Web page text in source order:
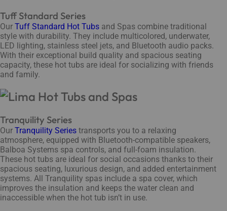
Tuff Standard Series
Our Tuff Standard Hot Tubs and Spas combine traditional
style with durability. They include multicolored, underwater,
LED lighting, stainless steel jets, and Bluetooth audio packs.
With their exceptional build quality and spacious seating
capacity, these hot tubs are ideal for socializing with friends
and family.
Tranquility Series
Our Tranquility Series transports you to a relaxing
atmosphere, equipped with Bluetooth-compatible speakers,
Balboa Systems spa controls, and full-foam insulation.
These hot tubs are ideal for social occasions thanks to their
spacious seating, luxurious design, and added entertainment
systems. All Tranquility spas include a spa cover, which
improves the insulation and keeps the water clean and
inaccessible when the hot tub isn’t in use.